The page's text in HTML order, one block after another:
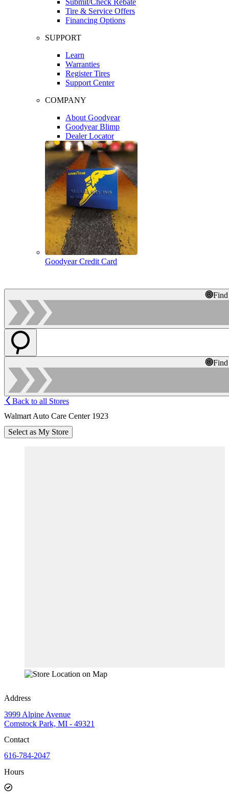
Tire & Service Offers
Financing Options
SUPPORT
Learn
Warranties
Register Tires
Support Center
COMPANY
About Goodyear
Goodyear Blimp
Dealer Locator
Goodyear Credit Card
Back to all Stores
Walmart Auto Care Center 1923
Select as My Store
Address
3999 Alpine Avenue
Comstock Park, MI - 49321
Contact
616-784-2047
Hours